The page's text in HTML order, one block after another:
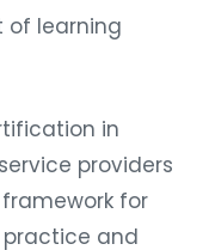
of learning
in
providers
for
and